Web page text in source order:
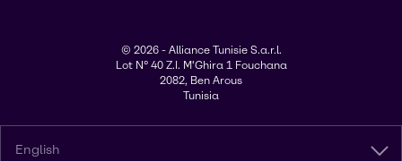
© 2026 - Alliance Tunisie S.a.r.l.
Lot N° 40 Z.I. M'Ghira 1 Fouchana
2082, Ben Arous
Tunisia
English